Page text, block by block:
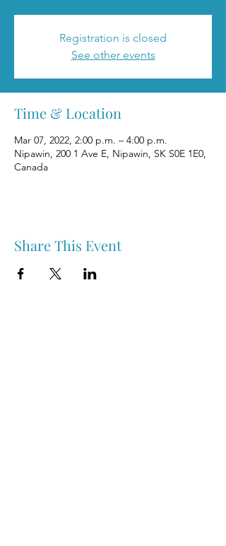
Registration is closed
See other events
Time & Location
Mar 07, 2022, 2:00 p.m. – 4:00 p.m.
Nipawin, 200 1 Ave E, Nipawin, SK S0E 1E0,
Canada
Share This Event